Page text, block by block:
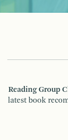
Reading Group
latest book